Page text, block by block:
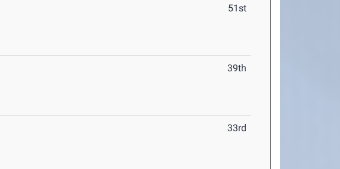
51st
39th
33rd